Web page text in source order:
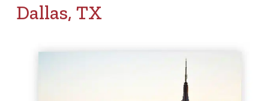
Dallas, TX